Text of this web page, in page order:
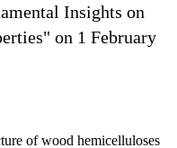
Insights on
on 1 February
of wood hemicelluloses